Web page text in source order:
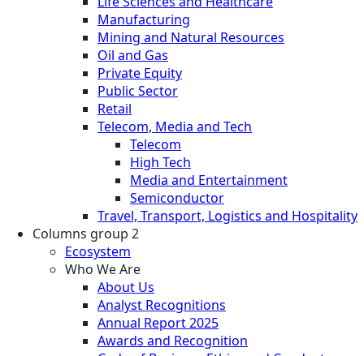
Manufacturing
Mining and Natural Resources
Oil and Gas
Private Equity
Public Sector
Retail
Telecom, Media and Tech
Telecom
High Tech
Media and Entertainment
Semiconductor
Travel, Transport, Logistics and Hospitality
Columns group 2
Ecosystem
Who We Are
About Us
Analyst Recognitions
Annual Report 2025
Awards and Recognition